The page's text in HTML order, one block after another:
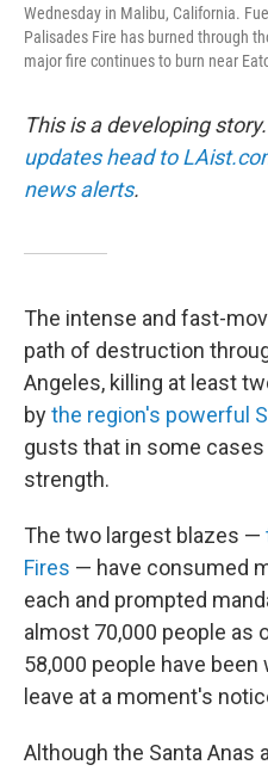
Wednesday in Malibu, California.
Palisades Fire has burned through
major fire continues to burn near
This is a developing
updates head to
news alerts.
The intense and fast-
path of destruction
Angeles, killing at least
bythe region's powerful
gusts that in some
strength.
The two largest blazes —
Fires — have consumed
each and prompted
almost 70,000 people as
58,000 people have
leave at a moment's
Although the Santa Anas